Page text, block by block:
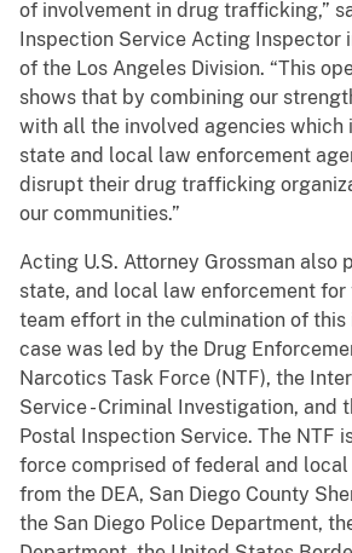
of involvement in drug trafficking,”
Inspection Service Acting Inspector
of the Los Angeles Division. “This
shows that by combining our
with all the involved agencies which
state and local law enforcement
disrupt their drug trafficking
our communities.”
Acting U.S. Attorney Grossman also
state, and local law enforcement for
team effort in the culmination of this
case was led by the Drug
Narcotics Task Force (NTF), the
Service - Criminal Investigation, and
Postal Inspection Service. The NTF
force comprised of federal and
from the DEA, San Diego County
the San Diego Police Department,